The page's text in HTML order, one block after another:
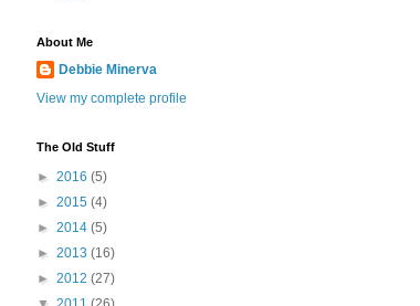
About Me
Debbie Minerva
View my complete profile
The Old Stuff
► 2016 (5)
► 2015 (4)
► 2014 (5)
► 2013 (16)
► 2012 (27)